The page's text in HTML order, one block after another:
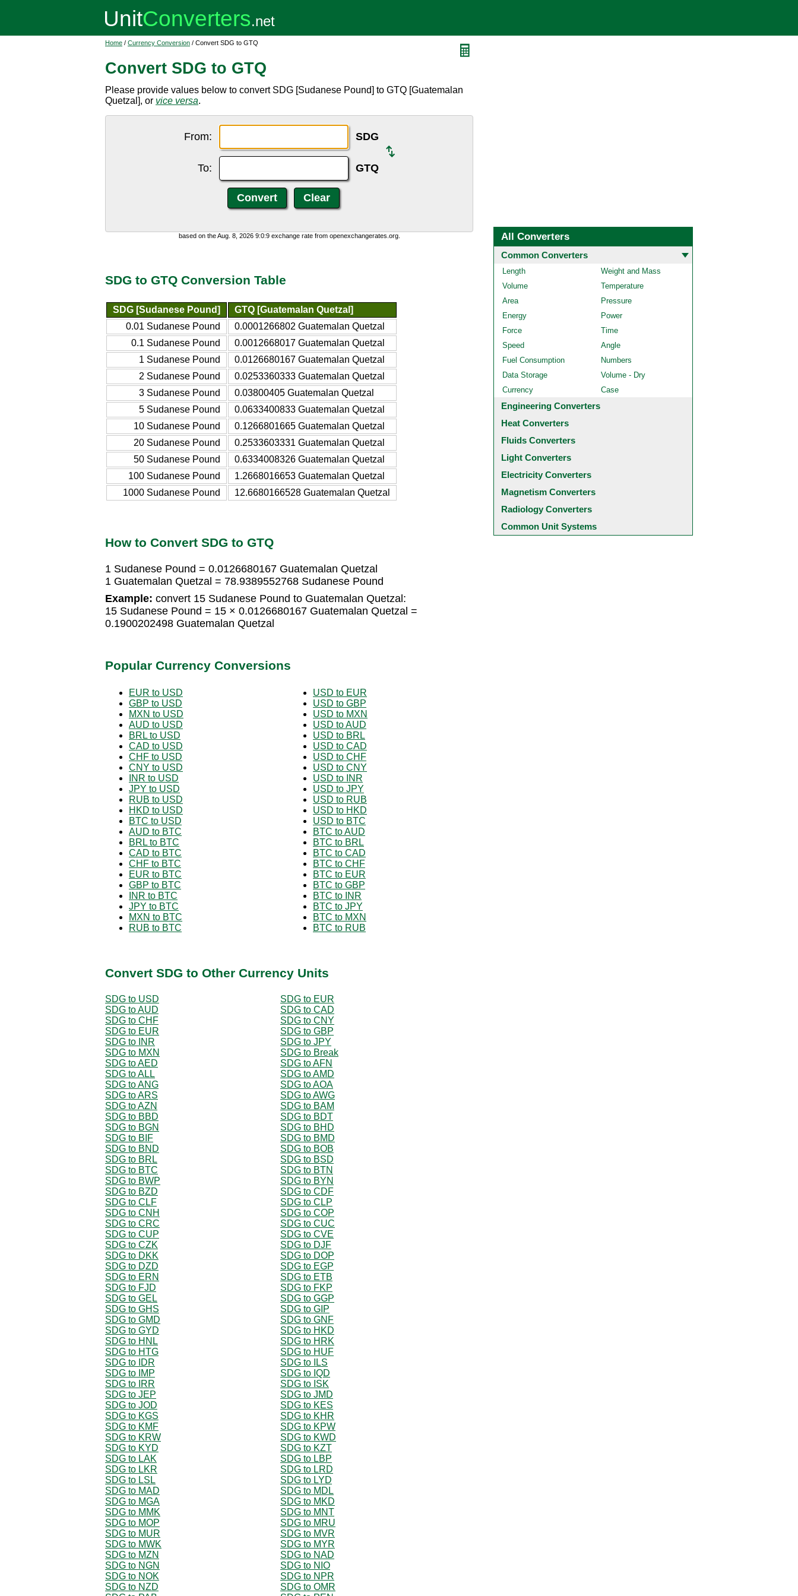
Home / Currency Conversion / Convert SDG to GTQ
Convert SDG to GTQ
Please provide values below to convert SDG [Sudanese Pound] to GTQ [Guatemalan
Quetzal], or vice versa.
From: SDG
To: GTQ
based on the Aug. 8, 2026 9:0:9 exchange rate from openexchangerates.org.
SDG to GTQ Conversion Table
SDG [Sudanese Pound]
GTQ [Guatemalan Quetzal]
0.01 Sudanese Pound
0.0001266802 Guatemalan Quetzal
0.1 Sudanese Pound
0.0012668017 Guatemalan Quetzal
1 Sudanese Pound
0.0126680167 Guatemalan Quetzal
2 Sudanese Pound
0.0253360333 Guatemalan Quetzal
3 Sudanese Pound
0.03800405 Guatemalan Quetzal
5 Sudanese Pound
0.0633400833 Guatemalan Quetzal
10 Sudanese Pound
0.1266801665 Guatemalan Quetzal
20 Sudanese Pound
0.2533603331 Guatemalan Quetzal
50 Sudanese Pound
0.6334008326 Guatemalan Quetzal
100 Sudanese Pound
1.2668016653 Guatemalan Quetzal
1000 Sudanese Pound
12.6680166528 Guatemalan Quetzal
How to Convert SDG to GTQ
1 Sudanese Pound = 0.0126680167 Guatemalan Quetzal
1 Guatemalan Quetzal = 78.9389552768 Sudanese Pound
Example: convert 15 Sudanese Pound to Guatemalan Quetzal:
15 Sudanese Pound = 15 × 0.0126680167 Guatemalan Quetzal =
0.1900202498 Guatemalan Quetzal
Popular Currency Conversions
EUR to USD
GBP to USD
MXN to USD
AUD to USD
BRL to USD
CAD to USD
CHF to USD
CNY to USD
INR to USD
JPY to USD
RUB to USD
HKD to USD
BTC to USD
AUD to BTC
BRL to BTC
CAD to BTC
CHF to BTC
EUR to BTC
GBP to BTC
INR to BTC
JPY to BTC
MXN to BTC
RUB to BTC
USD to EUR
USD to GBP
USD to MXN
USD to AUD
USD to BRL
USD to CAD
USD to CHF
USD to CNY
USD to INR
USD to JPY
USD to RUB
USD to HKD
USD to BTC
BTC to AUD
BTC to BRL
BTC to CAD
BTC to CHF
BTC to EUR
BTC to GBP
BTC to INR
BTC to JPY
BTC to MXN
BTC to RUB
Convert SDG to Other Currency Units
SDG to USD
SDG to EUR
SDG to AUD
SDG to CAD
SDG to CHF
SDG to CNY
SDG to EUR
SDG to GBP
SDG to INR
SDG to JPY
SDG to MXN
SDG to Break
SDG to AED
SDG to AFN
SDG to ALL
SDG to AMD
SDG to ANG
SDG to AOA
SDG to ARS
SDG to AWG
SDG to AZN
SDG to BAM
SDG to BBD
SDG to BDT
SDG to BGN
SDG to BHD
SDG to BIF
SDG to BMD
SDG to BND
SDG to BOB
SDG to BRL
SDG to BSD
SDG to BTC
SDG to BTN
SDG to BWP
SDG to BYN
SDG to BZD
SDG to CDF
SDG to CLF
SDG to CLP
SDG to CNH
SDG to COP
SDG to CRC
SDG to CUC
SDG to CUP
SDG to CVE
SDG to CZK
SDG to DJF
SDG to DKK
SDG to DOP
SDG to DZD
SDG to EGP
SDG to ERN
SDG to ETB
SDG to FJD
SDG to FKP
SDG to GEL
SDG to GGP
SDG to GHS
SDG to GIP
SDG to GMD
SDG to GNF
SDG to GYD
SDG to HKD
SDG to HNL
SDG to HRK
SDG to HTG
SDG to HUF
SDG to IDR
SDG to ILS
SDG to IMP
SDG to IQD
SDG to IRR
SDG to ISK
SDG to JEP
SDG to JMD
SDG to JOD
SDG to KES
SDG to KGS
SDG to KHR
SDG to KMF
SDG to KPW
SDG to KRW
SDG to KWD
SDG to KYD
SDG to KZT
SDG to LAK
SDG to LBP
SDG to LKR
SDG to LRD
SDG to LSL
SDG to LYD
SDG to MAD
SDG to MDL
SDG to MGA
SDG to MKD
SDG to MMK
SDG to MNT
SDG to MOP
SDG to MRU
SDG to MUR
SDG to MVR
SDG to MWK
SDG to MYR
SDG to MZN
SDG to NAD
SDG to NGN
SDG to NIO
SDG to NOK
SDG to NPR
SDG to NZD
SDG to OMR
All Converters
Common Converters
Length
Weight and Mass
Volume
Temperature
Area
Pressure
Energy
Power
Force
Time
Speed
Angle
Fuel Consumption
Numbers
Data Storage
Volume - Dry
Currency
Case
Engineering Converters
Heat Converters
Fluids Converters
Light Converters
Electricity Converters
Magnetism Converters
Radiology Converters
Common Unit Systems